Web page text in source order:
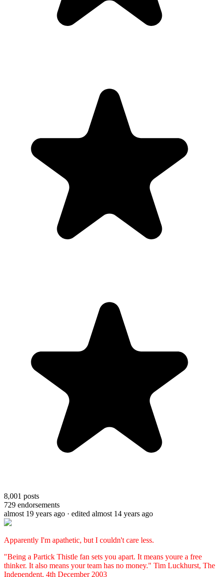
8,001 posts
729 endorsements
almost 19 years ago · edited almost 14 years ago
Apparently I'm apathetic, but I couldn't care less.
"Being a Partick Thistle fan sets you apart. It means youre a free
thinker. It also means your team has no money." Tim Luckhurst, The
Independent, 4th December 2003